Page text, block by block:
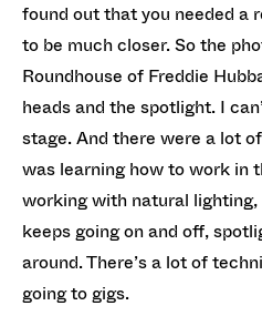
found out that you needed a
to be much closer. So the
Roundhouse of Freddie
heads and the spotlight. I
stage. And there were a lot
was learning how to work in
working with natural
keeps going on and off,
around. There’s a lot of
going to gigs.